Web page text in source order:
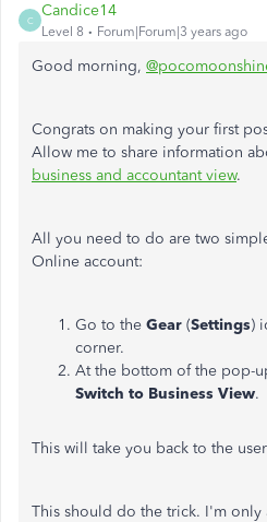
C
Candice14
Level 8 Forum|Forum|3 years ago
Good morning,
Congrats on making your first
Allow me to share information
business and accountant view.
All you need to do are two
Online account:
Go to the Gear (Settings)
corner.
At the bottom of the pop-
Switch to Business View.
This will take you back to the
This should do the trick. I'm only